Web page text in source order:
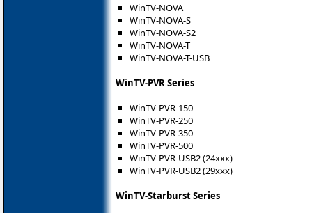
WinTV-NOVA
WinTV-NOVA-S
WinTV-NOVA-S2
WinTV-NOVA-T
WinTV-NOVA-T-USB
WinTV-PVR Series
WinTV-PVR-150
WinTV-PVR-250
WinTV-PVR-350
WinTV-PVR-500
WinTV-PVR-USB2 (24xxx)
WinTV-PVR-USB2 (29xxx)
WinTV-Starburst Series